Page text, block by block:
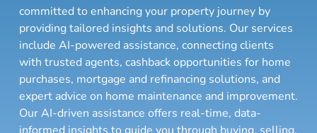
committed to enhancing your property journey by
providing tailored insights and solutions. Our services
include AI-powered assistance, connecting clients
with trusted agents, cashback opportunities for home
purchases, mortgage and refinancing solutions, and
expert advice on home maintenance and improvement.
Our AI-driven assistance offers real-time, data-